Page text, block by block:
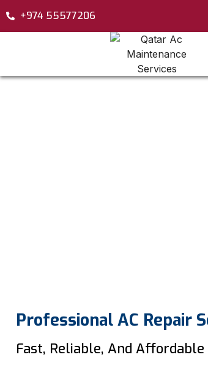
+974 55577206
Professional AC Repair
Fast, Reliable, And